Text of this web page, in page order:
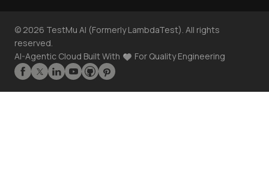
© 2026 TestMu AI (Formerly LambdaTest). All rights
reserved.
AI-Agentic Cloud Built With
For Quality Engineering